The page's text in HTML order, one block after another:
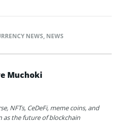
NEWS, NEWS
Muchoki
NFTs, CeDeFi, meme coins, and
as the future of blockchain